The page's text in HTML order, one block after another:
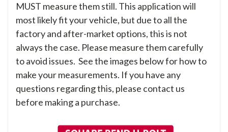
MUST measure them still. This application will
most likely fit your vehicle, but due to all the
factory and after-market options, this is not
always the case. Please measure them carefully
to avoid issues. See the images below for how to
make your measurements. If you have any
questions regarding this, please contact us
before making a purchase.